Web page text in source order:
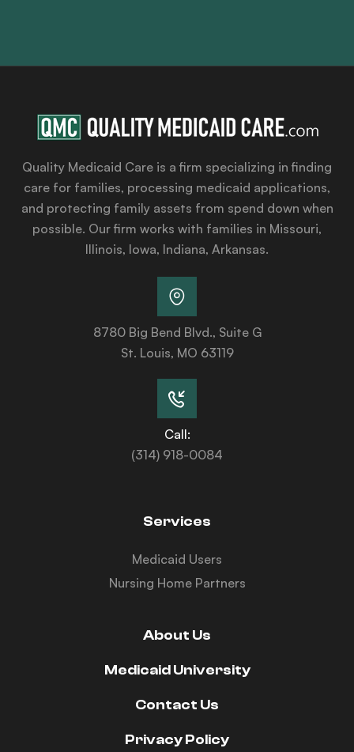
Quality Medicaid Care is a firm specializing in finding
care for families, processing medicaid applications,
and protecting family assets from spend down when
possible. Our firm works with families in Missouri,
Illinois, Iowa, Indiana, Arkansas.
8780 Big Bend Blvd., Suite G
St. Louis, MO 63119
Call:
(314) 918-0084
Services
Medicaid Users
Nursing Home Partners
About Us
Medicaid University
Contact Us
Privacy Policy